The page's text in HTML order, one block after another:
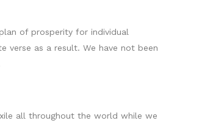
of prosperity for individual
verse as a result. We have not been
all throughout the world while we